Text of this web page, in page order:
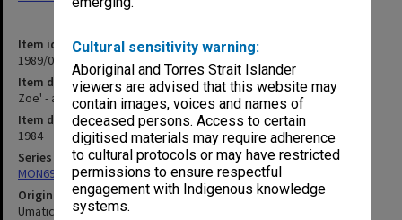
Cultural sensitivity warning:
Aboriginal and Torres Strait Islander
viewers are advised that this website may
contain images, voices and names of
deceased persons. Access to certain
digitised materials may require adherence
to cultural protocols or may have restricted
permissions to ensure respectful
engagement with Indigenous knowledge
systems.
Item identifier
1989/06 Item 2
Item description
Zoe' - all news services c.1984
Item date
1984
Series
MON694: Records related to IVF issues
Original format
Umatic